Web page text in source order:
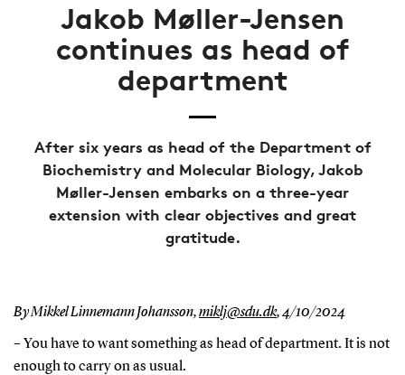
Jakob Møller-Jensen
continues as head of
department
After six years as head of the Department of
Biochemistry and Molecular Biology, Jakob
Møller-Jensen embarks on a three-year
extension with clear objectives and great
gratitude.
By Mikkel Linnemann Johansson,miklj@sdu.dk,4/10/2024
– You have to want something as head of department. It is not
enough to carry on as usual.